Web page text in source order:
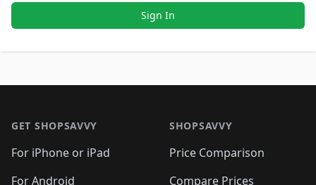
Sign In
GET SHOPSAVVY
For iPhone or iPad
For Android
SHOPSAVVY
Price Comparison
Compare Prices